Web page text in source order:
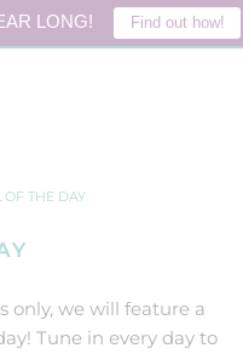
LONG! Find out how!0
THE DAY
only, we will feature a
Tune in every day to